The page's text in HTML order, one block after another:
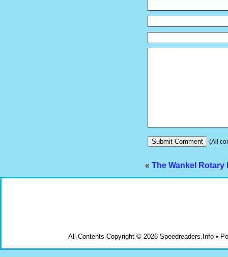
(All
« The Wankel
All Contents Copyright © 2026 Speedreaders.Info •